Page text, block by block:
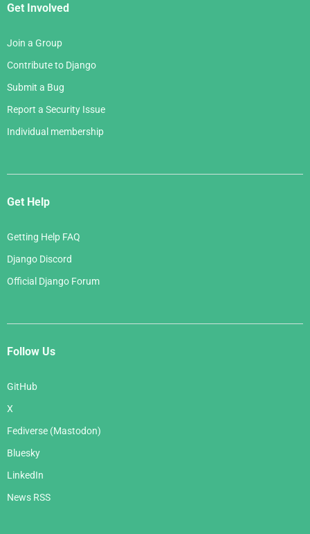
Get Involved
Join a Group
Contribute to Django
Submit a Bug
Report a Security Issue
Individual membership
Get Help
Getting Help FAQ
Django Discord
Official Django Forum
Follow Us
GitHub
X
Fediverse (Mastodon)
Bluesky
LinkedIn
News RSS